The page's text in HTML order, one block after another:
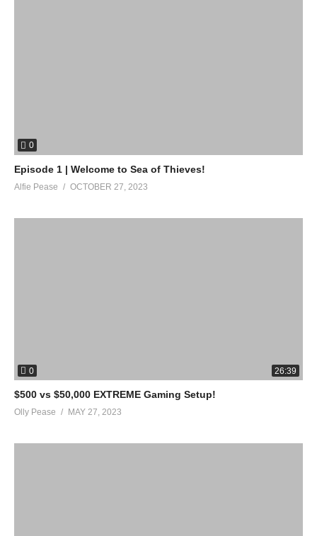
0
Episode 1 | Welcome to Sea of Thieves!
Alfie Pease OCTOBER 27, 2023
0 26:39
$500 vs $50,000 EXTREME Gaming Setup!
Olly Pease MAY 27, 2023